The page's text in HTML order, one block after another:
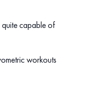
quite capable of
workouts